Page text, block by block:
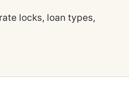
locks, loan types,